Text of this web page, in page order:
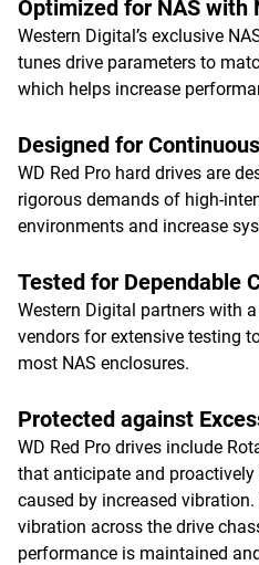
Optimized for NAS with
Western Digital’s exclusive
tunes drive parameters to
which helps increase
Designed for
WD Red Pro hard drives are
rigorous demands of high-
environments and increase
Tested for Dependable
Western Digital partners with
vendors for extensive testing
most NAS enclosures.
Protected against
WD Red Pro drives include
that anticipate and
caused by increased
vibration across the drive
performance is maintained